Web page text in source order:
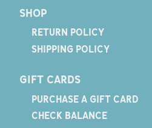
SHOP
RETURN POLICY
SHIPPING POLICY
GIFT CARDS
PURCHASE A GIFT CARD
CHECK BALANCE